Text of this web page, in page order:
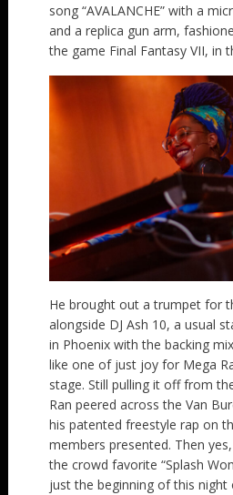
song “AVALANCHE” with a
and a replica gun arm,
the game Final Fantasy VII, in
He brought out a trumpet for
alongside DJ Ash 10, a usual
in Phoenix with the backing
like one of just joy for Mega
stage. Still pulling it off from
Ran peered across the Van
his patented freestyle rap on
members presented. Then
the crowd favorite “Splash
just the beginning of this night